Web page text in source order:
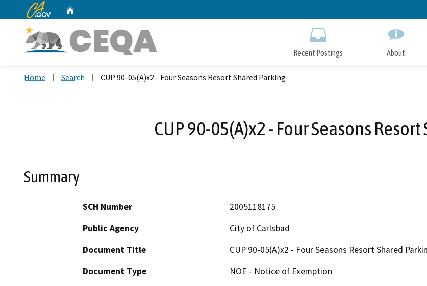
to
CA.gov
Recent Postings About
Home Search CUP 90-05(A)x2 - Four Seasons Resort Shared Parking
CUP 90-05(A)x2 - Four Seasons
Summary
SCH Number
2005118175
Public Agency
City of Carlsbad
Document Title
CUP 90-05(A)x2 - Four Seasons Resort Shared
Document Type
NOE - Notice of Exemption